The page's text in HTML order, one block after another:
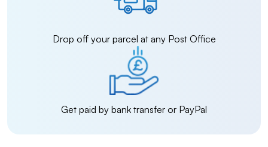
Drop off your parcel at any Post Office
Get paid by bank transfer or PayPal